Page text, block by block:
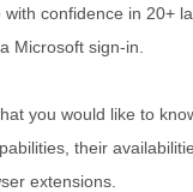
confidence in 20+
Microsoft sign-in.
you would like to
their
extensions.